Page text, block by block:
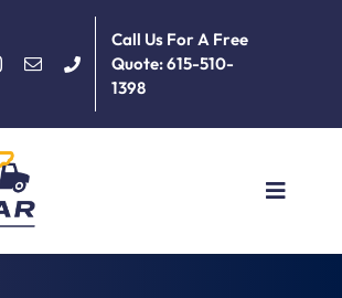
Call Us For A Free
Quote: 615-510-
1398
Toggle